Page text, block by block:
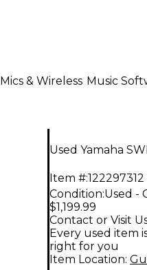
Mics & Wireless Music
Used Yamaha
Item #:122297312
Condition:Used -
$1,199.99
Contact or Visit
Every used item
right for you
Item Location: